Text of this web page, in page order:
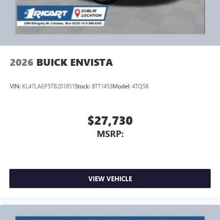
phones4
Noise control system active noise cancellation
2026 BUICK ENVISTA
VIN: KL47LAEP5TB201851Stock: BTT1453Model: 4TQ58
$27,730
MSRP:
VIEW VEHICLE